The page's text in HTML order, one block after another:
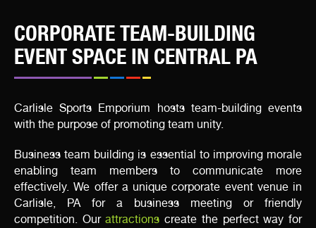
CORPORATE TEAM-BUILDING
EVENT SPACE IN CENTRAL PA
Carlisle Sports Emporium hosts team-building events
with the purpose of promoting team unity.
Business team building is essential to improving morale
enabling team members to communicate more
effectively. We offer a unique corporate event venue in
Carlisle, PA for a business meeting or friendly
competition. Ourattractions create the perfect way for